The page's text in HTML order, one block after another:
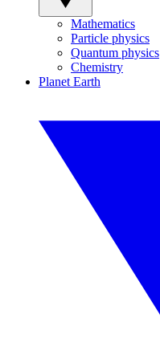
Mathematics
Particle physics
Quantum physics
Chemistry
Planet Earth